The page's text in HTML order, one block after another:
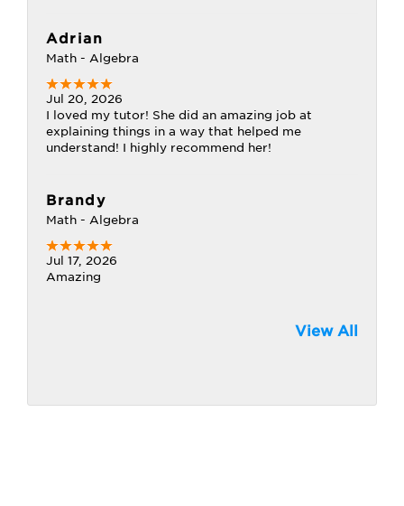
Adrian
Math - Algebra
Jul 20, 2026
I loved my tutor! She did an amazing job at
explaining things in a way that helped me
understand! I highly recommend her!
Brandy
Math - Algebra
Jul 17, 2026
Amazing
View All